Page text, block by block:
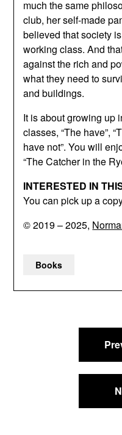
much the same
club, her self-made
believed that society
working class. And
against the rich and
what they need to
and buildings.
It is about growing up
classes, “The have”,
have not”. You will
“The Catcher in the
INTERESTED IN
You can pick up a
© 2019 – 2025,
Books
navigation